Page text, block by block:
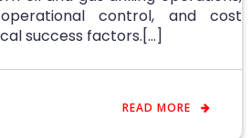
control, and cost
success factors.[…]
READ MORE